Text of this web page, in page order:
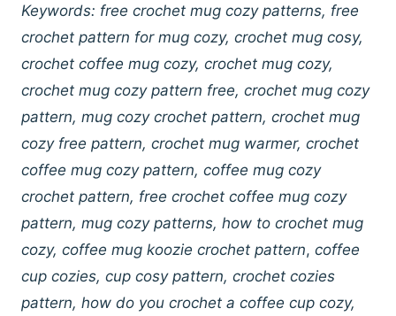
Keywords: free crochet mug cozy patterns, free
crochet pattern for mug cozy, crochet mug cosy,
crochet coffee mug cozy, crochet mug cozy,
crochet mug cozy pattern free, crochet mug cozy
pattern, mug cozy crochet pattern, crochet mug
cozy free pattern, crochet mug warmer, crochet
coffee mug cozy pattern, coffee mug cozy
crochet pattern, free crochet coffee mug cozy
pattern, mug cozy patterns, how to crochet mug
cozy, coffee mug koozie crochet pattern, coffee
cup cozies, cup cosy pattern, crochet cozies
pattern, how do you crochet a coffee cup cozy,